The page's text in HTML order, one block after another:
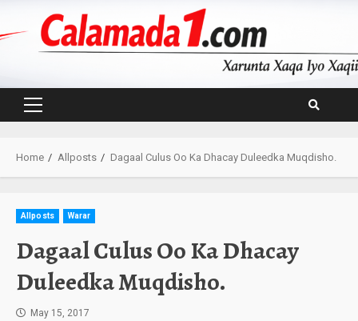
Primary
Home Allposts Dagaal Culus Oo Ka Dhacay Duleedka Muqdisho.
Allposts Warar
Dagaal Culus Oo Ka Dhacay
Duleedka Muqdisho.
May 15, 2017